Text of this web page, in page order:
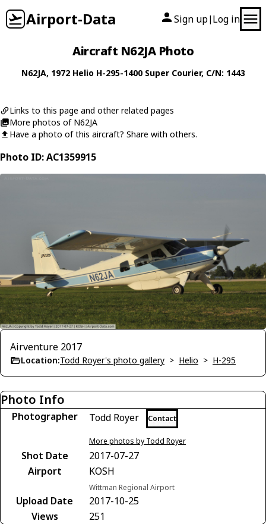
Airport-Data Sign up| Log in
Aircraft N62JA Photo
N62JA, 1972 Helio H-295-1400 Super Courier, C/N: 1443
Links to this page and other related pages
More photos of N62JA
Have a photo of this aircraft? Share with others.
Photo ID: AC1359915
Airventure 2017
Location:Todd Royer's photo gallery > Helio > H-295
Photo Info
Photographer Todd Royer Contact
More photos by Todd Royer
Shot Date
2017-07-27
Airport
KOSH
Wittman Regional Airport
Upload Date
2017-10-25
Views
251